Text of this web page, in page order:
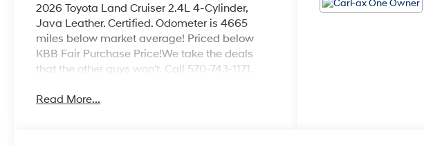
2026 Toyota Land Cruiser 2.4L 4-Cylinder,
Java Leather. Certified. Odometer is 4665
miles below market average! Priced below
KBB Fair Purchase Price!We take the deals
that the other guys won't. Call 570-743-1171.
Read More...